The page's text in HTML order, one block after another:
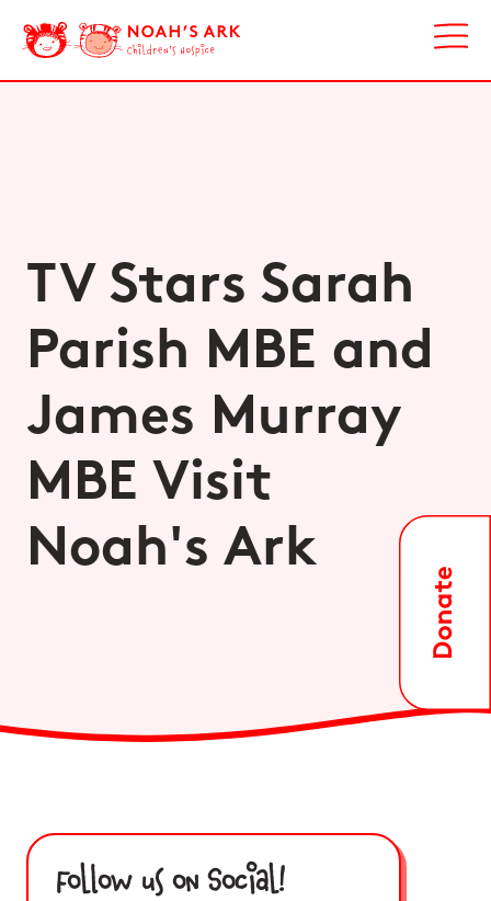
TV Stars Sarah
Parish MBE and
James Murray
MBE Visit
Noah's Ark
Follow us on Social!